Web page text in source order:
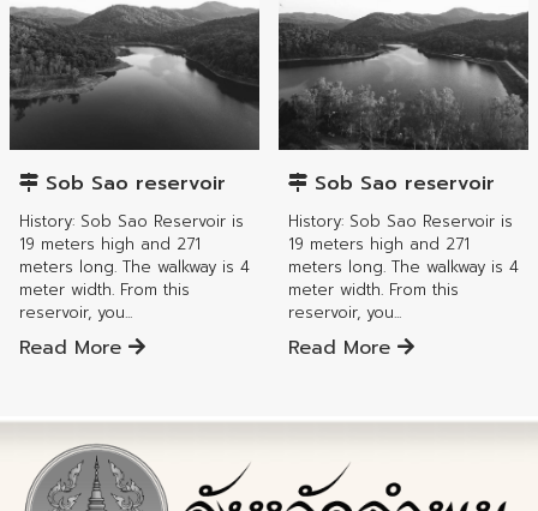
Sob Sao reservoir
History: Sob Sao Reservoir is
19 meters high and 271
meters long. The walkway is 4
meter width. From this
reservoir, you...
Read More
Mae Tha District
Sob Sao reservoir
History: Sob Sao Reservoir is
19 meters high and 271
meters long. The walkway is 4
meter width. From this
reservoir, you...
Read More